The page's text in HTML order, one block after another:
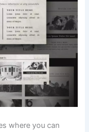
where you can